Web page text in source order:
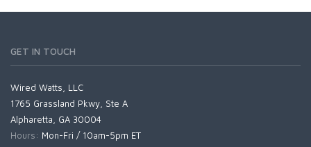
GET IN TOUCH
Wired Watts, LLC
1765 Grassland Pkwy, Ste A
Alpharetta, GA 30004
Hours: Mon-Fri / 10am-5pm ET